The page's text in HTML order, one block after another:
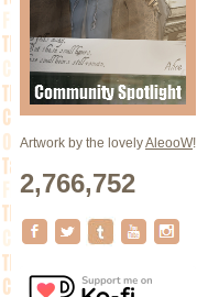
Artwork by the lovelyAleooW!
2,766,752